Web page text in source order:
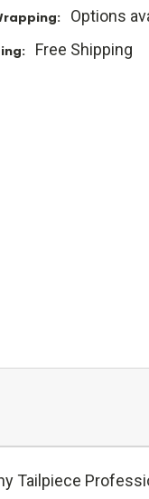
Options
Free Shipping
Tailpiece